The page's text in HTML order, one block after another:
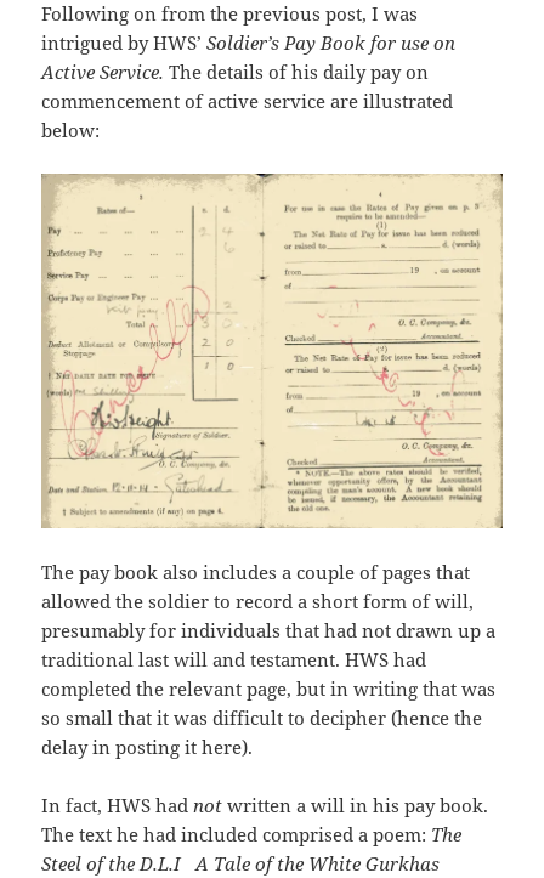
Following on from the previous post, I was
intrigued by HWS’Soldier’s Pay Book for use on
Active Service. The details of his daily pay on
commencement of active service are illustrated
below:
The pay book also includes a couple of pages that
allowed the soldier to record a short form of will,
presumably for individuals that had not drawn up a
traditional last will and testament. HWS had
completed the relevant page, but in writing that was
so small that it was difficult to decipher (hence the
delay in posting it here).
In fact, HWS had not written a will in his pay book.
The text he had included comprised a poem: The
Steel of the D.L.I A Tale of the White Gurkhas